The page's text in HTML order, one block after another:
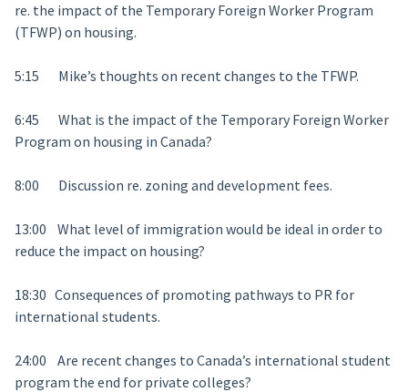
re. the impact of the Temporary Foreign Worker Program
(TFWP) on housing.
5:15 Mike’s thoughts on recent changes to the TFWP.
6:45 What is the impact of the Temporary Foreign Worker
Program on housing in Canada?
8:00 Discussion re. zoning and development fees.
13:00 What level of immigration would be ideal in order to
reduce the impact on housing?
18:30 Consequences of promoting pathways to PR for
international students.
24:00 Are recent changes to Canada’s international student
program the end for private colleges?